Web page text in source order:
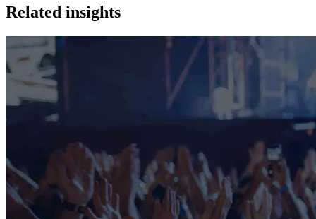
Related insights